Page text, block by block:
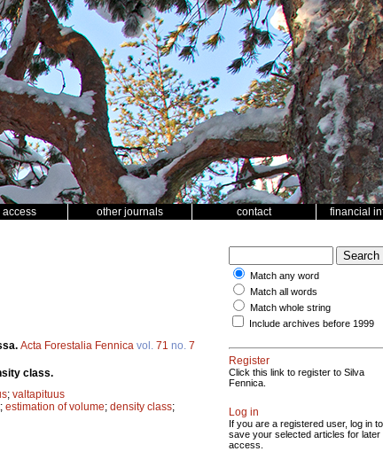
access other journals contact financial
Acta Forestalia Fennica vol. 71 no. 7
class.
; valtapituus
; estimation of volume; density class;
Match any word
Match all words
Match whole string
Include archives before 1999
Register
Click this link to register to Silva
Fennica.
Log in
If you are a registered user, log in to
save your selected articles for later
access.